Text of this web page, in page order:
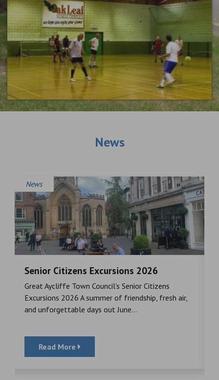
News
News
Senior Citizens Excursions 2026
Great Aycliffe Town Council’s Senior Citizens
Excursions 2026 A summer of friendship, fresh air,
and unforgettable days out June...
Read More